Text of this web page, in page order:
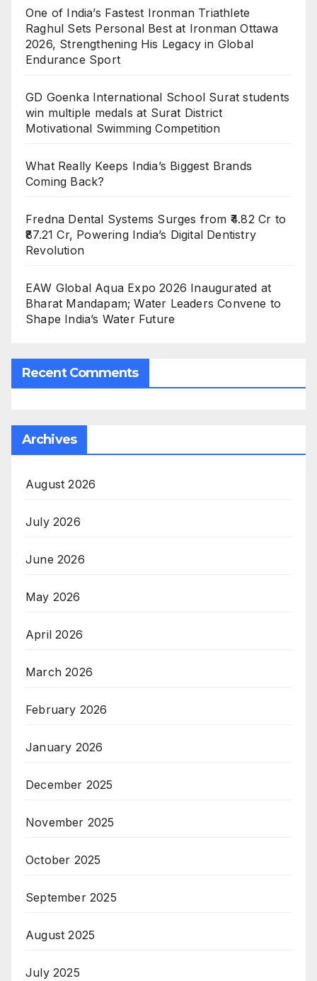
One of India’s Fastest Ironman Triathlete
Raghul Sets Personal Best at Ironman Ottawa
2026, Strengthening His Legacy in Global
Endurance Sport
GD Goenka International School Surat students
win multiple medals at Surat District
Motivational Swimming Competition
What Really Keeps India’s Biggest Brands
Coming Back?
Fredna Dental Systems Surges from ₹4.82 Cr to
₹87.21 Cr, Powering India’s Digital Dentistry
Revolution
EAW Global Aqua Expo 2026 Inaugurated at
Bharat Mandapam; Water Leaders Convene to
Shape India’s Water Future
Recent Comments
Archives
August 2026
July 2026
June 2026
May 2026
April 2026
March 2026
February 2026
January 2026
December 2025
November 2025
October 2025
September 2025
August 2025
July 2025